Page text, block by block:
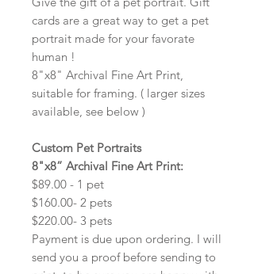
cards are a great way to get a pet
portrait made for your favorate
human !
8"x8" Archival Fine Art Print,
suitable for framing. ( larger sizes
available, see below )
Custom Pet Portraits
8"x8” Archival Fine Art Print:
$89.00 - 1 pet
$160.00- 2 pets
$220.00- 3 pets
Payment is due upon ordering. I will
send you a proof before sending to